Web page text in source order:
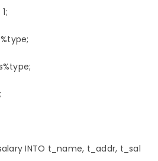
INTO t_name, t_addr, t_sal